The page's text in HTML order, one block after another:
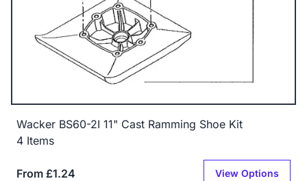
Wacker BS60-2I 11" Cast Ramming Shoe Kit
4 Items
From £1.24 View Options